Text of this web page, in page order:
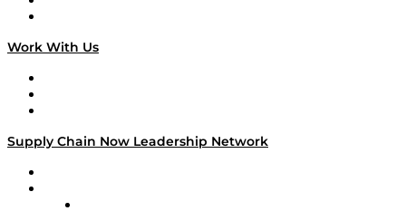
Work With Us
Supply Chain Now Leadership Network